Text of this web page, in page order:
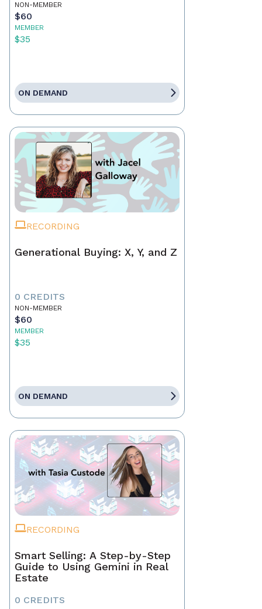
NON-MEMBER
$60
MEMBER
$35
ON DEMAND
RECORDING
Generational Buying: X, Y, and Z
0 CREDITS
NON-MEMBER
$60
MEMBER
$35
ON DEMAND
RECORDING
Smart Selling: A Step-by-Step
Guide to Using Gemini in Real
Estate
0 CREDITS